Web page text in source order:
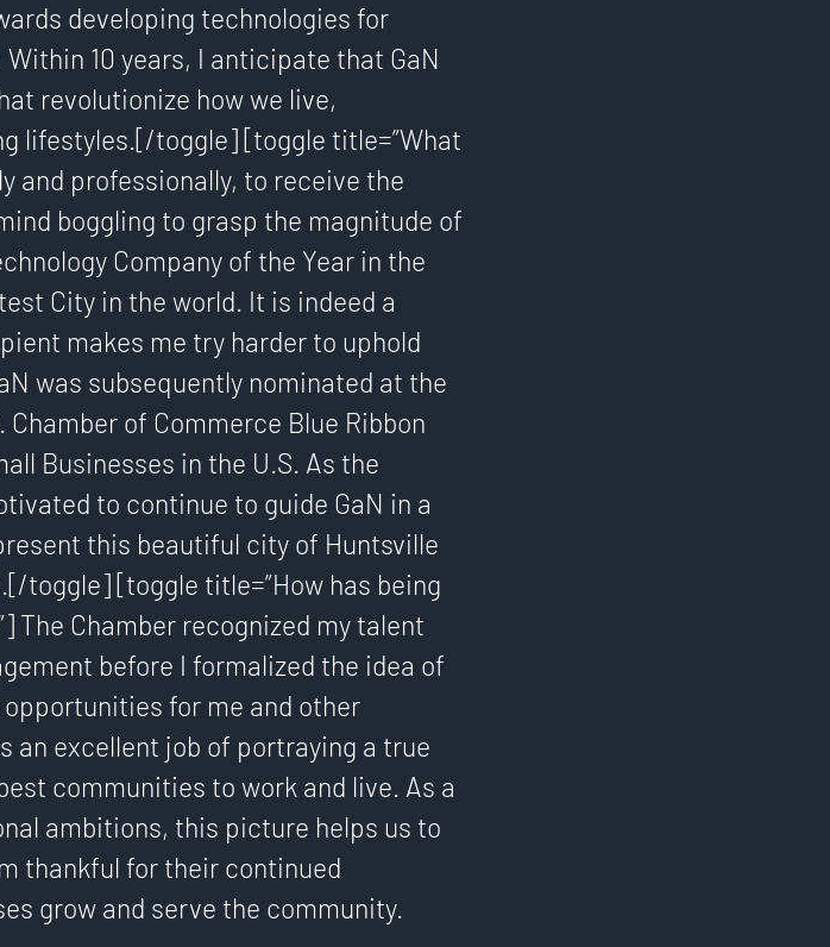
developing technologies for
10 years, I anticipate that GaN
revolutionize how we live,
lifestyles.[/toggle] [toggle title=”What
and professionally, to receive the
boggling to grasp the magnitude of
Company of the Year in the
City in the world. It is indeed a
makes me try harder to uphold
was subsequently nominated at the
of Commerce Blue Ribbon
Businesses in the U.S. As the
to continue to guide GaN in a
this beautiful city of Huntsville
toggle] [toggle title=”How has being
The Chamber recognized my talent
before I formalized the idea of
for me and other
an excellent job of portraying a true
communities to work and live. As a
ambitions, this picture helps us to
thankful for their continued
grow and serve the community.